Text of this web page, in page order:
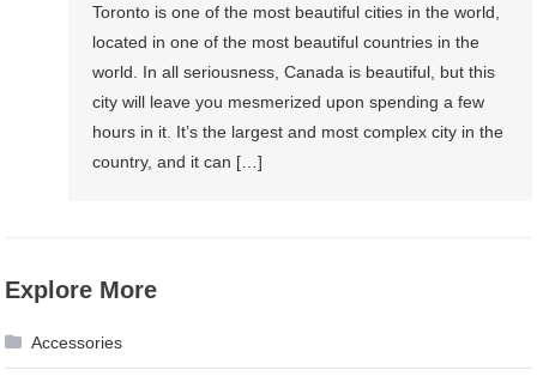
Toronto is one of the most beautiful cities in the world,
located in one of the most beautiful countries in the
world. In all seriousness, Canada is beautiful, but this
city will leave you mesmerized upon spending a few
hours in it. It’s the largest and most complex city in the
country, and it can […]
Explore More
Accessories